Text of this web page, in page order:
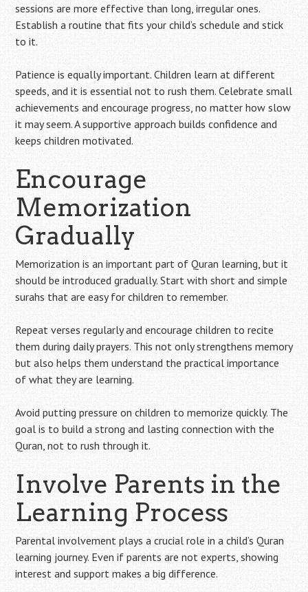
sessions are more effective than long, irregular ones.
Establish a routine that fits your child’s schedule and stick
to it.
Patience is equally important. Children learn at different
speeds, and it is essential not to rush them. Celebrate small
achievements and encourage progress, no matter how slow
it may seem. A supportive approach builds confidence and
keeps children motivated.
Encourage
Memorization
Gradually
Memorization is an important part of Quran learning, but it
should be introduced gradually. Start with short and simple
surahs that are easy for children to remember.
Repeat verses regularly and encourage children to recite
them during daily prayers. This not only strengthens memory
but also helps them understand the practical importance
of what they are learning.
Avoid putting pressure on children to memorize quickly. The
goal is to build a strong and lasting connection with the
Quran, not to rush through it.
Involve Parents in the
Learning Process
Parental involvement plays a crucial role in a child’s Quran
learning journey. Even if parents are not experts, showing
interest and support makes a big difference.